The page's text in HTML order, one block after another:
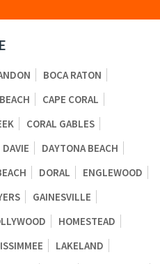
BOCA RATON
CAPE CORAL
CORAL GABLES
DAVIE
DAYTONA BEACH
DORAL
ENGLEWOOD
GAINESVILLE
HOMESTEAD
LAKELAND